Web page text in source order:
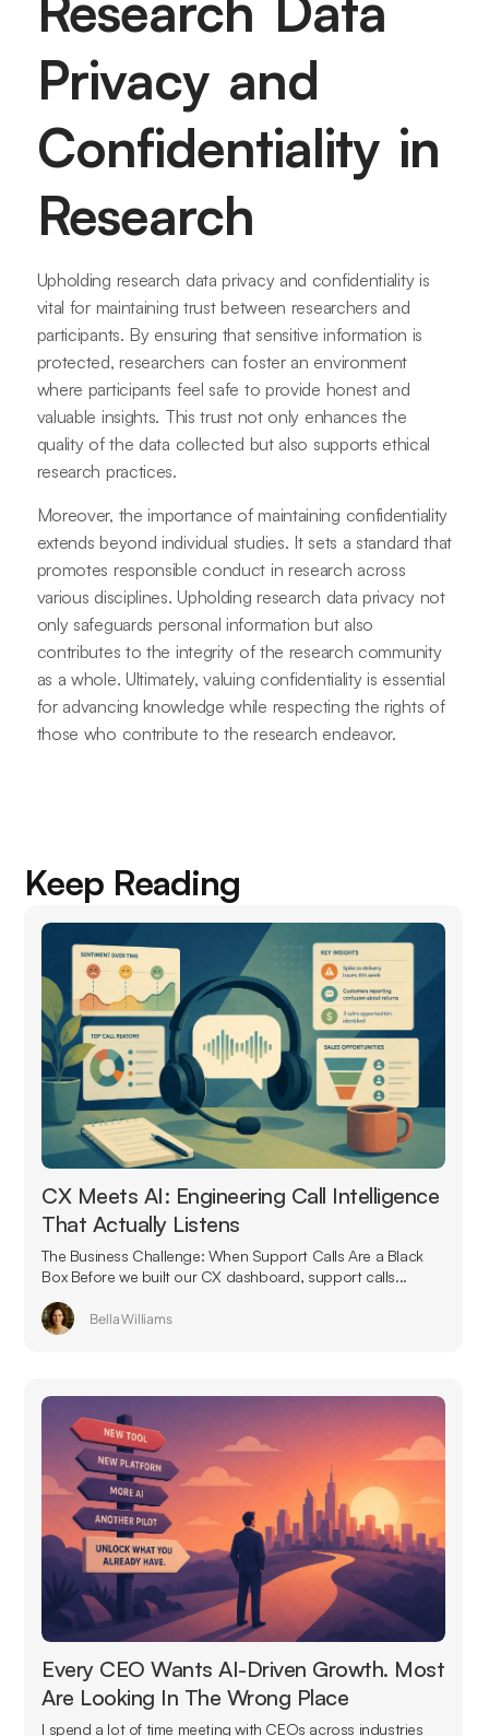
Privacy and
Confidentiality in
Research
Upholding research data privacy and confidentiality is
vital for maintaining trust between researchers and
participants. By ensuring that sensitive information is
protected, researchers can foster an environment
where participants feel safe to provide honest and
valuable insights. This trust not only enhances the
quality of the data collected but also supports ethical
research practices.
Moreover, the importance of maintaining confidentiality
extends beyond individual studies. It sets a standard that
promotes responsible conduct in research across
various disciplines. Upholding research data privacy not
only safeguards personal information but also
contributes to the integrity of the research community
as a whole. Ultimately, valuing confidentiality is essential
for advancing knowledge while respecting the rights of
those who contribute to the research endeavor.
Keep Reading
CX Meets AI: Engineering Call Intelligence
That Actually Listens
The Business Challenge: When Support Calls Are a Black
Box Before we built our CX dashboard, support calls...
Bella Williams
Every CEO Wants AI-Driven Growth. Most
Are Looking In The Wrong Place
I spend a lot of time meeting with CEOs across industries